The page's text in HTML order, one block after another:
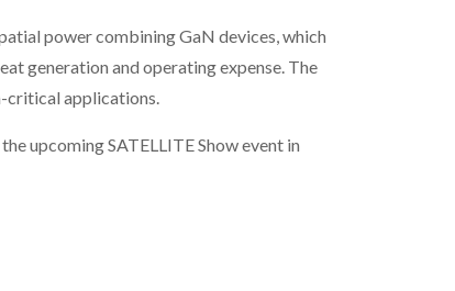
power combining GaN devices, which
generation and operating expense. The
critical applications.
upcoming SATELLITE Show event in